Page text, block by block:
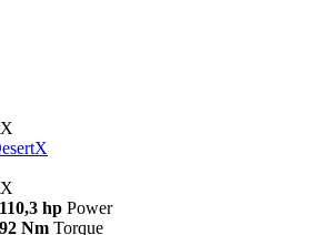
110,3 hp Power
92 Nm Torque